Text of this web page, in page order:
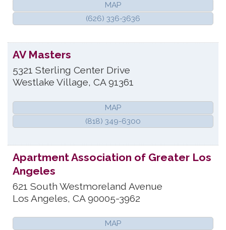
MAP
(626) 336-3636
AV Masters
5321 Sterling Center Drive
Westlake Village, CA 91361
MAP
(818) 349-6300
Apartment Association of Greater Los
Angeles
621 South Westmoreland Avenue
Los Angeles, CA 90005-3962
MAP